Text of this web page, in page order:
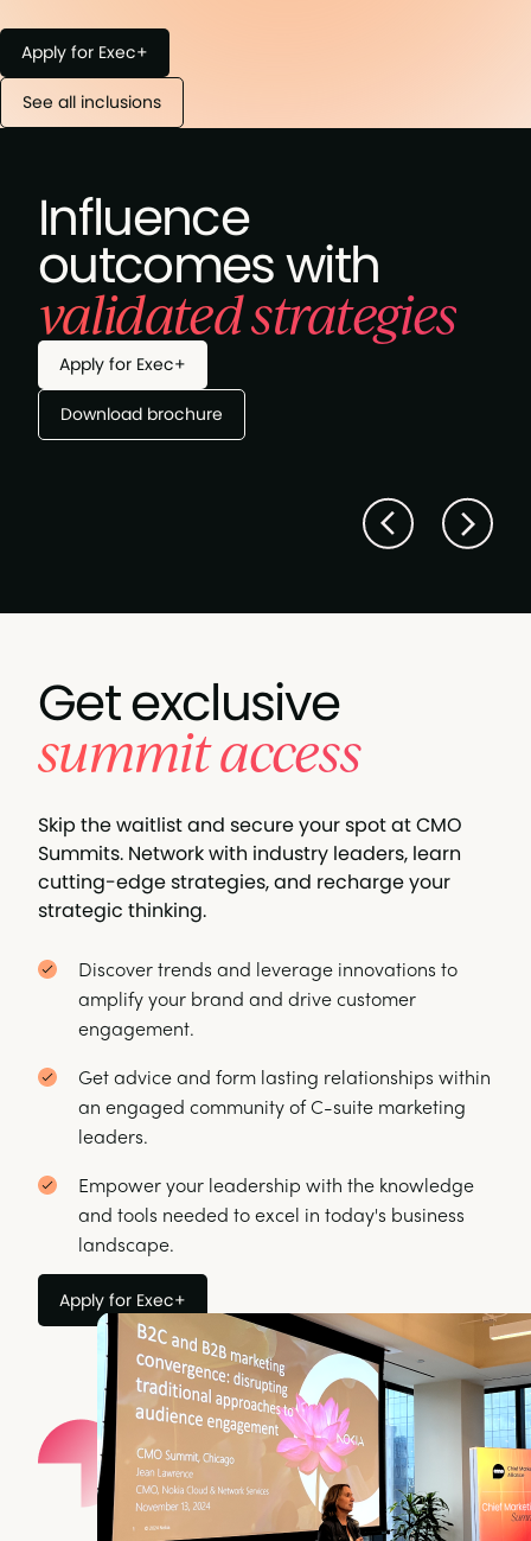
Apply for Exec+
See all inclusions
Influence
outcomes with
validated strategies
Apply for Exec+
Download brochure
Get exclusive
summit access
Skip the waitlist and secure your spot at CMO
Summits. Network with industry leaders, learn
cutting-edge strategies, and recharge your
strategic thinking.
Discover trends and leverage innovations to
amplify your brand and drive customer
engagement.
Get advice and form lasting relationships within
an engaged community of C-suite marketing
leaders.
Empower your leadership with the knowledge
and tools needed to excel in today's business
landscape.
Apply for Exec+